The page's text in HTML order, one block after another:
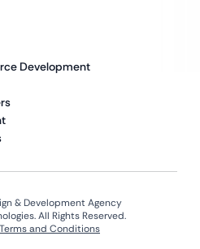
Development
& Development Agency
All Rights Reserved.
Terms and Conditions